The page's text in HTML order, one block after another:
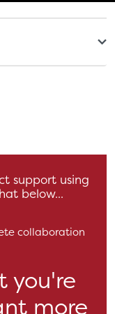
support using
below...
collaboration
you're
more